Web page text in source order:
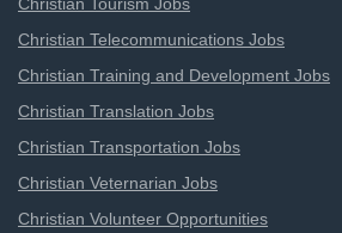
Christian Telecommunications Jobs
Christian Training and Development Jobs
Christian Translation Jobs
Christian Transportation Jobs
Christian Veternarian Jobs
Christian Volunteer Opportunities